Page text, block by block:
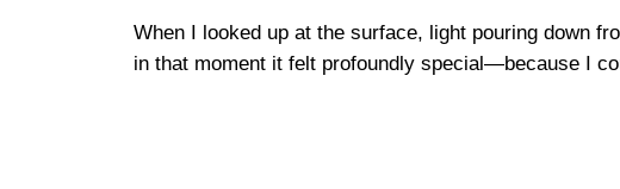
When I looked up at the surface, light pouring down
in that moment it felt profoundly special—because I